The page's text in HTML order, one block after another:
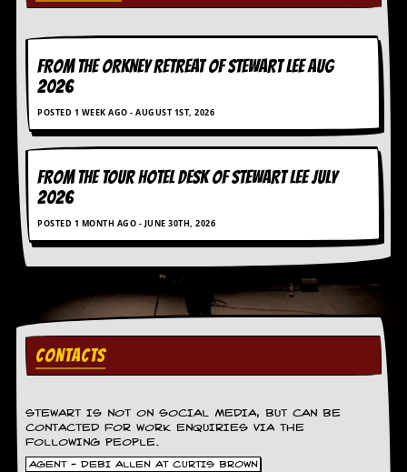
FROM THE ORKNEY RETREAT OF STEWART LEE AUG
2026
POSTED 1 WEEK AGO - AUGUST 1ST, 2026
FROM THE TOUR HOTEL DESK OF STEWART LEE July
2026
POSTED 1 MONTH AGO - JUNE 30TH, 2026
CONTACTS
STEWART IS NOT ON SOCIAL MEDIA, BUT CAN BE
CONTACTED FOR WORK ENQUIRIES VIA THE
FOLLOWING PEOPLE.
AGENT - DEBI ALLEN AT CURTIS BROWN